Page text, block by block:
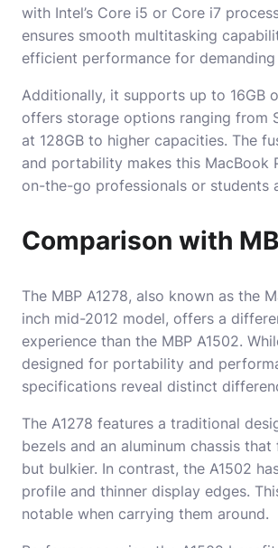
with Intel’s Core i5 or Core i7
ensures smooth multitasking
efficient performance for
Additionally, it supports up to 16GB
offers storage options ranging from
at 128GB to higher capacities. The
and portability makes this MacBook
on-the-go professionals or students
Comparison with
The MBP A1278, also known as the
inch mid-2012 model, offers a
experience than the MBP A1502.
designed for portability and
specifications reveal distinct
The A1278 features a traditional
bezels and an aluminum chassis that
but bulkier. In contrast, the A1502
profile and thinner display edges.
notable when carrying them around.